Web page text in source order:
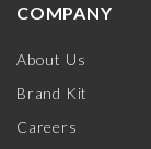
COMPANY
About Us
Brand Kit
Careers